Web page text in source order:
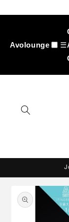
content
Avolounge ☰
product
information